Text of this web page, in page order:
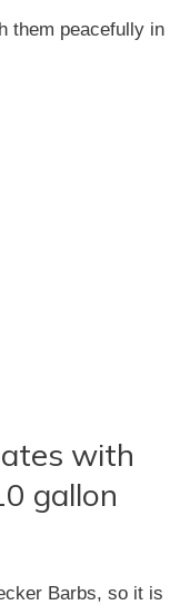
them peacefully in
with
gallon
Barbs, so it is